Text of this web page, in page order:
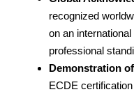
recognized
on an
professional
Demonstration
ECDE